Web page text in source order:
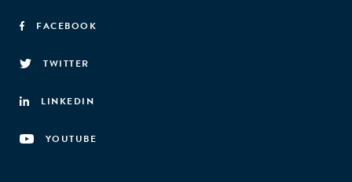
FACEBOOK
TWITTER
LINKEDIN
YOUTUBE